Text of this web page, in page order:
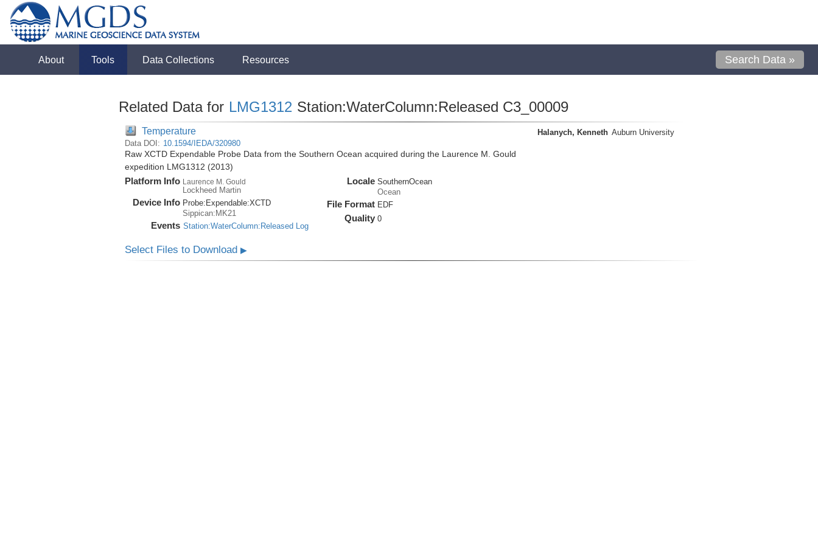
About Tools Data Collections Resources Search Data »
Related Data for LMG1312 Station:WaterColumn:Released C3_00009
Temperature
Data DOI: 10.1594/IEDA/320980
Raw XCTD Expendable Probe Data from the Southern Ocean acquired during the Laurence M. Gould
expedition LMG1312 (2013)
Platform Info Laurence M. Gould
Lockheed Martin
Device Info Probe: Expendable:XCTD
Sippican:MK21
Events Station:WaterColumn:Released Log
Locale SouthernOcean
Ocean
File Format EDF
Quality 0
Halanych, Kenneth Auburn University
Select Files to Download ▶